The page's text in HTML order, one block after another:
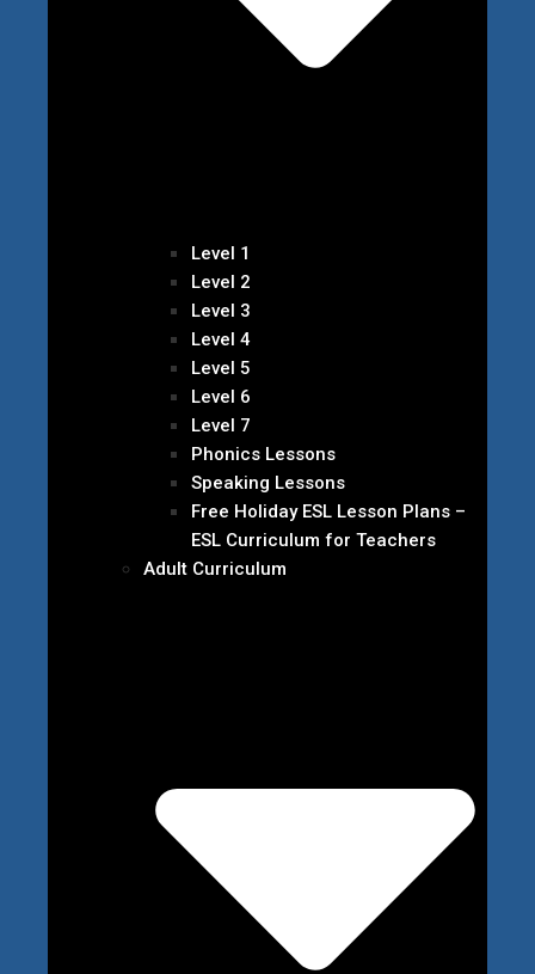
Level 1
Level 2
Level 3
Level 4
Level 5
Level 6
Level 7
Phonics Lessons
Speaking Lessons
Free Holiday ESL Lesson Plans –
ESL Curriculum for Teachers
Adult Curriculum